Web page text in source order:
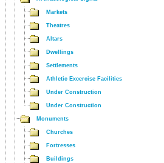
Markets
Theatres
Altars
Dwellings
Settlements
Athletic Excercise Facilities
Under Construction
Under Construction
Monuments
Churches
Fortresses
Buildings